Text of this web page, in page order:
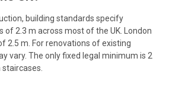
building standards specify
of 2.3 m across most of the UK. London
2.5 m. For renovations of existing
vary. The only fixed legal minimum is 2